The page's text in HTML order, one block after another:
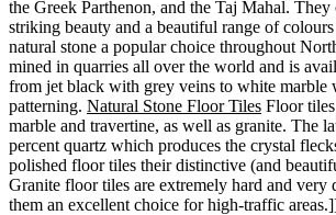
the Greek Parthenon, and the Taj Mahal.
striking beauty and a beautiful range of
natural stone a popular choice throughout
mined in quarries all over the world and is
from jet black with grey veins to white marble
patterning. Natural Stone Floor Tiles Floor
marble and travertine, as well as granite. The
percent quartz which produces the crystal
polished floor tiles their distinctive (and
Granite floor tiles are extremely hard and very
them an excellent choice for high-traffic